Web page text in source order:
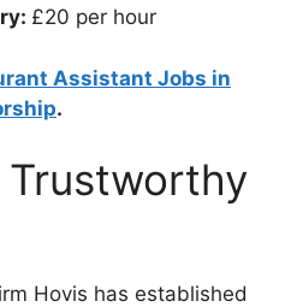
£20 per hour
Assistant Jobs in
.
Trustworthy
Hovis has established